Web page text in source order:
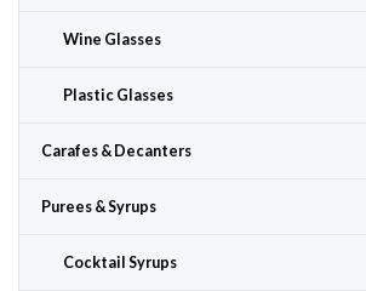
Wine Glasses
Plastic Glasses
Carafes & Decanters
Purees & Syrups
Cocktail Syrups